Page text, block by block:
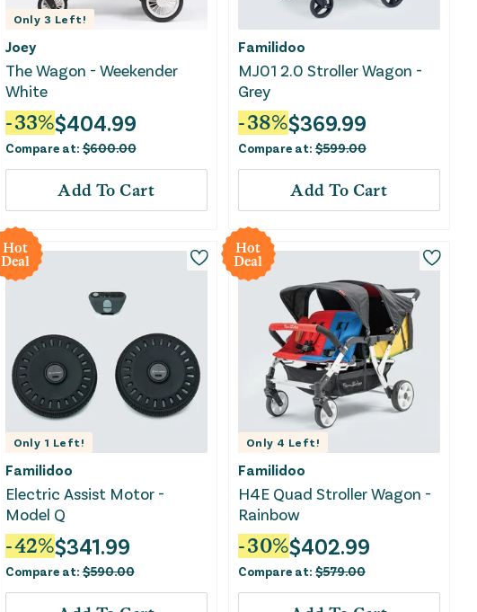
Only 3 Left!
Joey
The Wagon - Weekender
White
-33%$404.99
Compare at:$600.00
Add To Cart
Familidoo
MJ01 2.0 Stroller Wagon -
Grey
-38%$369.99
Compare at:$599.00
Add To Cart
Hot
Deal
Only 1 Left!
Familidoo
Electric Assist Motor -
Model Q
-42%$341.99
Compare at:$590.00
Hot
Deal
Only 4 Left!
Familidoo
H4E Quad Stroller Wagon -
Rainbow
-30%$402.99
Compare at:$579.00